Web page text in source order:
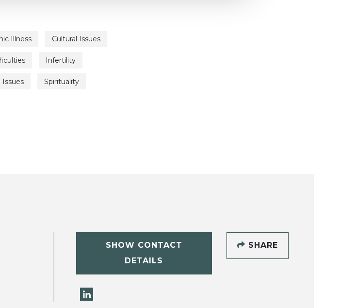
Illness Cultural Issues
Infertility
Issues Spirituality
SHOW CONTACT
DETAILS
SHARE